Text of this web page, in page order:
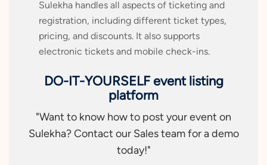
Sulekha handles all aspects of ticketing and
registration, including different ticket types,
pricing, and discounts. It also supports
electronic tickets and mobile check-ins.
DO-IT-YOURSELF event listing
platform
"Want to know how to post your event on
Sulekha? Contact our Sales team for a demo
today!"